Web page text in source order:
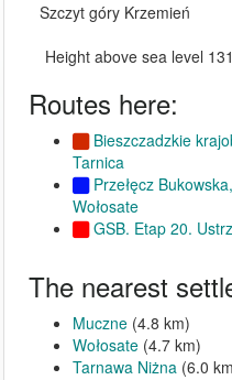
Szczyt góry Krzemień
Height above sea level
Routes here:
Bieszczadzkie
Tarnica
Przełęcz
Wołosate
GSB. Etap 20.
The nearest
Muczne (4.8 km)
Wołosate (4.7 km)
Tarnawa Niżna (6.0